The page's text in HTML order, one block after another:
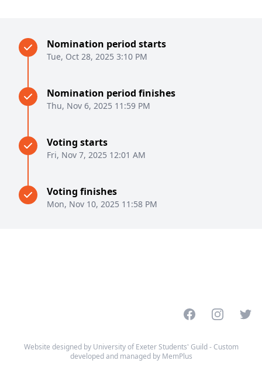
Nomination period starts
Tue, Oct 28, 2025 3:10 PM
Nomination period finishes
Thu, Nov 6, 2025 11:59 PM
Voting starts
Fri, Nov 7, 2025 12:01 AM
Voting finishes
Mon, Nov 10, 2025 11:58 PM
FacebookInstagram
Website designed by University of Exeter Students' Guild - Custom
developed and managed by MemPlus